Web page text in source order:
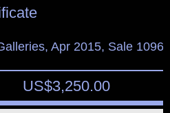
Apr 2015, Sale
US$3,250.00